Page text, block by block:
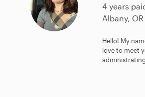
4 years
Albany, OR
Hello! My
love to meet